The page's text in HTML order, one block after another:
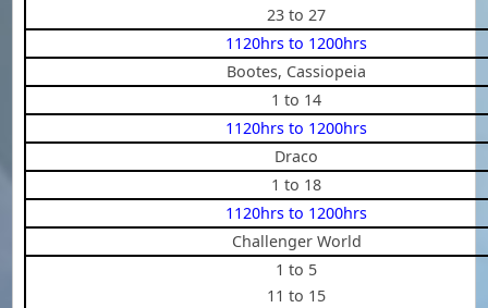
23 to 27
1120hrs to 1200hrs
Bootes, Cassiopeia
1 to 14
1120hrs to 1200hrs
Draco
1 to 18
1120hrs to 1200hrs
Challenger World
1 to 5
11 to 15